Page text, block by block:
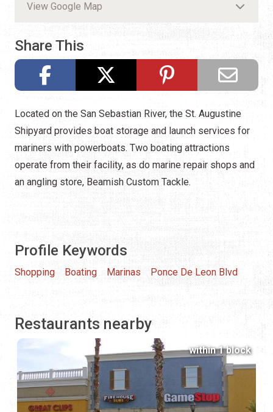
View Google Map
Share This
Located on the San Sebastian River, the St. Augustine
Shipyard provides boat storage and launch services for
mariners with powerboats. Two boating attractions
operate from their facility, as do marine repair shops and
an angling store, Beamish Custom Tackle.
Profile Keywords
Shopping Boating Marinas Ponce De Leon Blvd
Restaurants nearby
within 1 block